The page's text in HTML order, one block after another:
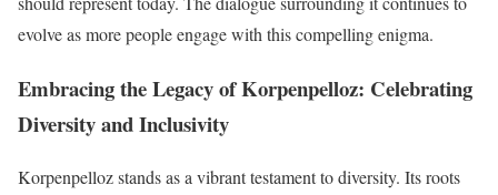
evolve as more people engage with this compelling enigma.
Embracing the Legacy of Korpenpelloz: Celebrating
Diversity and Inclusivity
Korpenpelloz stands as a vibrant testament to diversity. Its roots